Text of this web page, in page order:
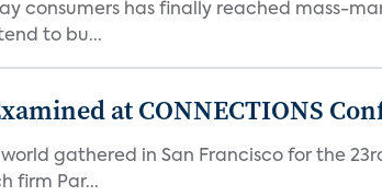
consumers has finally reached mass-
to bu...
at CONNECTIONS
gathered in San Francisco for the
firm Par...